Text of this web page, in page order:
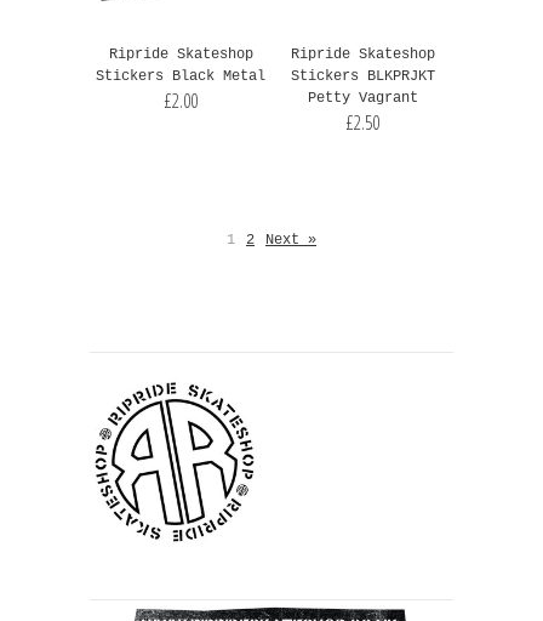
Ripride Skateshop
Stickers Black Metal
£2.00
Ripride Skateshop
Stickers BLKPRJKT
Petty Vagrant
£2.50
1 2 Next »